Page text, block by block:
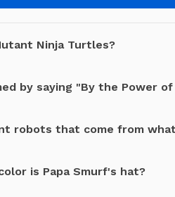
Ninja Turtles?
by saying "By the Power of
robots that come from
is Papa Smurf's hat?